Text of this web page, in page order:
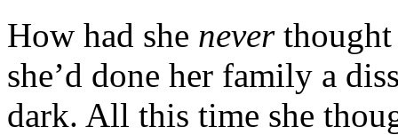
How had she neverthought
she’d done her family a
dark. All this time she